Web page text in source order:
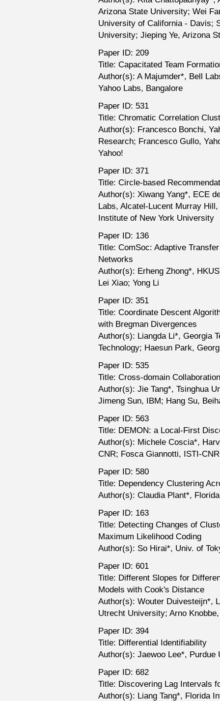
Arizona State University; Wei
University of California - Davis;
University; Jieping Ye, Arizona
Paper ID: 209
Title: Capacitated Team
Author(s): A Majumder*, Bell
Yahoo Labs, Bangalore
Paper ID: 531
Title: Chromatic Correlation
Author(s): Francesco Bonchi,
Research; Francesco Gullo,
Yahoo!
Paper ID: 371
Title: Circle-based
Author(s): Xiwang Yang*, ECE
Labs, Alcatel-Lucent Murray
Institute of New York University
Paper ID: 136
Title: ComSoc: Adaptive
Networks
Author(s): Erheng Zhong*,
Lei Xiao; Yong Li
Paper ID: 351
Title: Coordinate Descent
with Bregman Divergences
Author(s): Liangda Li*, Georgia
Technology; Haesun Park,
Paper ID: 535
Title: Cross-domain
Author(s): Jie Tang*, Tsinghua
Jimeng Sun, IBM; Hang Su,
Paper ID: 563
Title: DEMON: a Local-First
Author(s): Michele Coscia*,
CNR; Fosca Giannotti, ISTI-
Paper ID: 580
Title: Dependency Clustering
Author(s): Claudia Plant*,
Paper ID: 163
Title: Detecting Changes of
Maximum Likelihood Coding
Author(s): So Hirai*, Univ. of
Paper ID: 601
Title: Different Slopes for
Models with Cook's Distance
Author(s): Wouter Duivesteijn*,
Utrecht University; Arno
Paper ID: 394
Title: Differential Identifiability
Author(s): Jaewoo Lee*,
Paper ID: 682
Title: Discovering Lag Intervals
Author(s): Liang Tang*, Florida